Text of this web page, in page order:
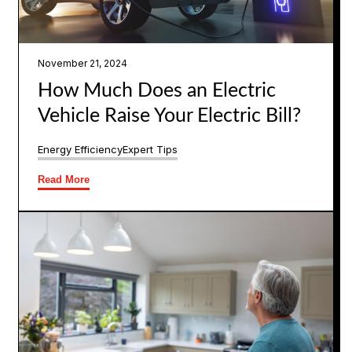
November 21, 2024
How Much Does an Electric
Vehicle Raise Your Electric Bill?
Energy EfficiencyExpert Tips
Read More